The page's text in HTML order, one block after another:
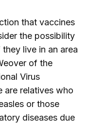
that vaccines
the possibility
live in an area
of the
Virus
are relatives who
or those
diseases due